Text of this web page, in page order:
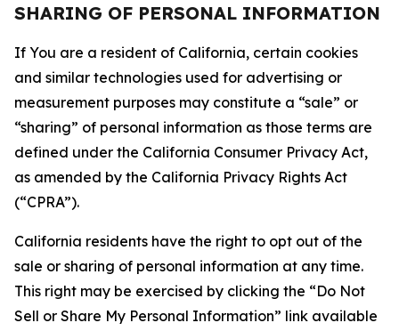
SHARING OF PERSONAL INFORMATION
If You are a resident of California, certain cookies
and similar technologies used for advertising or
measurement purposes may constitute a “sale” or
“sharing” of personal information as those terms are
defined under the California Consumer Privacy Act,
as amended by the California Privacy Rights Act
(“CPRA”).
California residents have the right to opt out of the
sale or sharing of personal information at any time.
This right may be exercised by clicking the “Do Not
Sell or Share My Personal Information” link available